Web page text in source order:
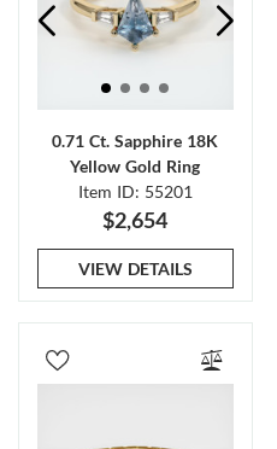
0.71 Ct. Sapphire 18K
Yellow Gold Ring
Item ID: 55201
$2,654
VIEW DETAILS